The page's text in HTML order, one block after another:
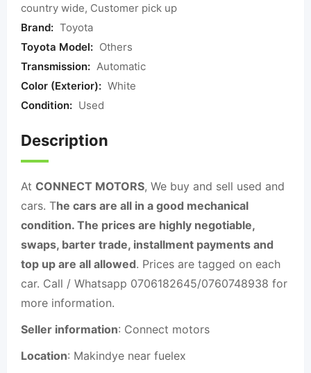
country wide, Customer pick up
Brand: Toyota
Toyota Model: Others
Transmission: Automatic
Color (Exterior): White
Condition: Used
Description
At CONNECT MOTORS, We buy and sell used and
cars. The cars are all in a good mechanical
condition. The prices are highly negotiable,
swaps, barter trade, installment payments and
top up are all allowed. Prices are tagged on each
car. Call / Whatsapp 0706182645/0760748938 for
more information.
Seller information: Connect motors
Location: Makindye near fuelex